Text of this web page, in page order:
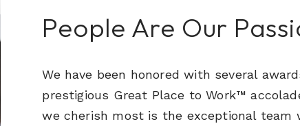
People Are Our
We have been honored with several
prestigious Great Place to Work™
we cherish most is the exceptional team